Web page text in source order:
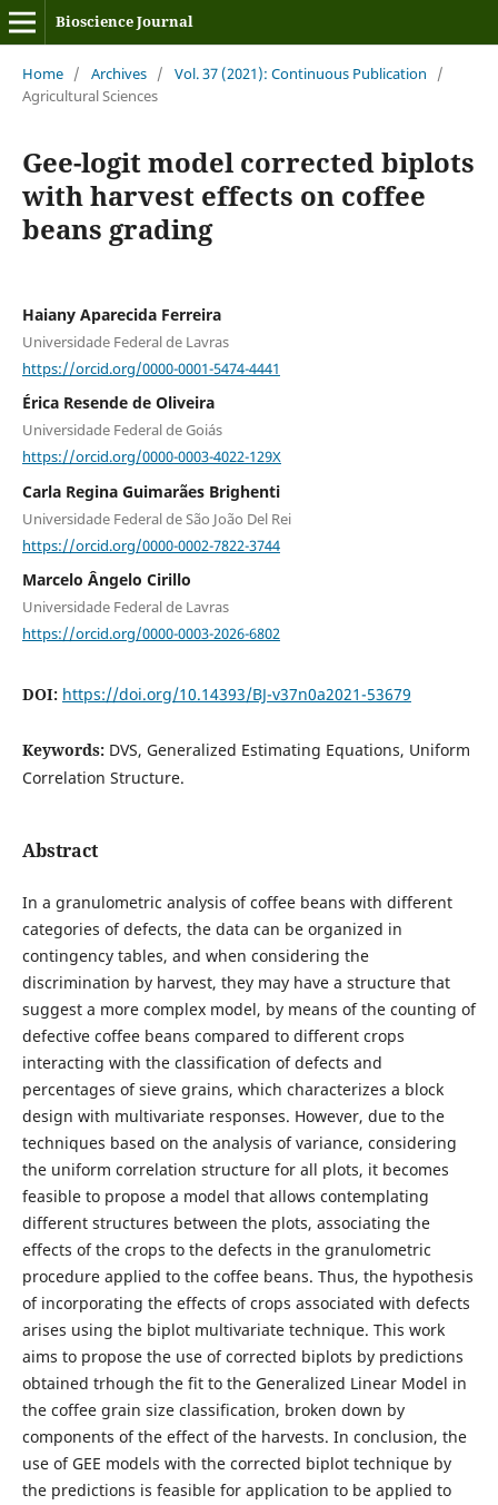
Bioscience Journal
Home / Archives / Vol. 37 (2021): Continuous Publication
/
Agricultural Sciences
Gee-logit model corrected biplots
with harvest effects on coffee
beans grading
Haiany Aparecida Ferreira
Universidade Federal de Lavras
https://orcid.org/0000-0001-5474-4441
Érica Resende de Oliveira
Universidade Federal de Goiás
https://orcid.org/0000-0003-4022-129X
Carla Regina Guimarães Brighenti
Universidade Federal de São João Del Rei
https://orcid.org/0000-0002-7822-3744
Marcelo Ângelo Cirillo
Universidade Federal de Lavras
https://orcid.org/0000-0003-2026-6802
DOI: https://doi.org/10.14393/BJ-v37n0a2021-53679
Keywords: DVS, Generalized Estimating Equations, Uniform
Correlation Structure.
Abstract
In a granulometric analysis of coffee beans with different
categories of defects, the data can be organized in
contingency tables, and when considering the
discrimination by harvest, they may have a structure that
suggest a more complex model, by means of the counting of
defective coffee beans compared to different crops
interacting with the classification of defects and
percentages of sieve grains, which characterizes a block
design with multivariate responses. However, due to the
techniques based on the analysis of variance, considering
the uniform correlation structure for all plots, it becomes
feasible to propose a model that allows contemplating
different structures between the plots, associating the
effects of the crops to the defects in the granulometric
procedure applied to the coffee beans. Thus, the hypothesis
of incorporating the effects of crops associated with defects
arises using the biplot multivariate technique. This work
aims to propose the use of corrected biplots by predictions
obtained trhough the fit to the Generalized Linear Model in
the coffee grain size classification, broken down by
components of the effect of the harvests. In conclusion, the
use of GEE models with the corrected biplot technique by
the predictions is feasible for application to be applied to